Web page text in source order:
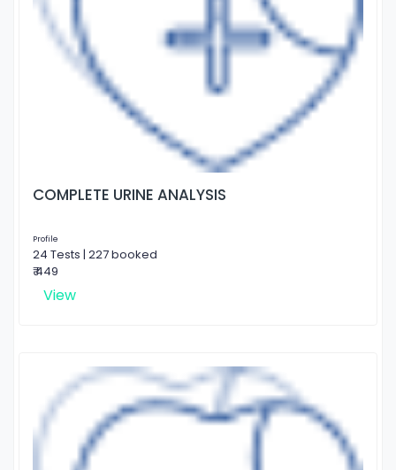
COMPLETE URINE ANALYSIS
Profile
24 Tests | 227 booked
₹ 449
View